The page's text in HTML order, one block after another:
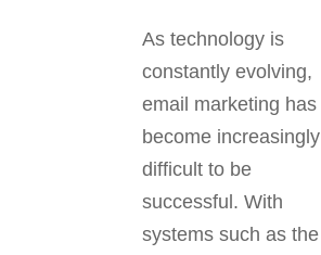
As technology is
constantly evolving,
email marketing has
become increasingly
difficult to be
successful. With
systems such as the